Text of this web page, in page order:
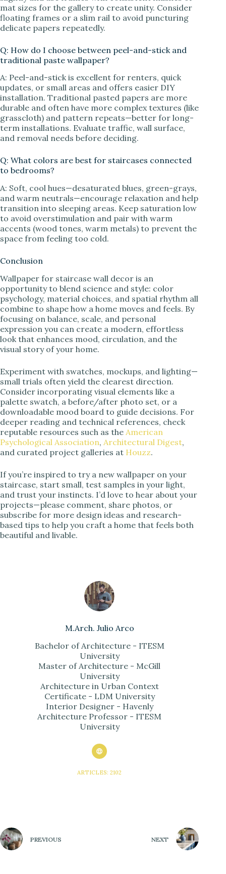
mat sizes for the gallery to create unity. Consider
floating frames or a slim rail to avoid puncturing
delicate papers repeatedly.
Q: How do I choose between peel-and-stick and
traditional paste wallpaper?
A: Peel-and-stick is excellent for renters, quick
updates, or small areas and offers easier DIY
installation. Traditional pasted papers are more
durable and often have more complex textures (like
grasscloth) and pattern repeats—better for long-
term installations. Evaluate traffic, wall surface,
and removal needs before deciding.
Q: What colors are best for staircases connected
to bedrooms?
A: Soft, cool hues—desaturated blues, green-grays,
and warm neutrals—encourage relaxation and help
transition into sleeping areas. Keep saturation low
to avoid overstimulation and pair with warm
accents (wood tones, warm metals) to prevent the
space from feeling too cold.
Conclusion
Wallpaper for staircase wall decor is an
opportunity to blend science and style: color
psychology, material choices, and spatial rhythm all
combine to shape how a home moves and feels. By
focusing on balance, scale, and personal
expression you can create a modern, effortless
look that enhances mood, circulation, and the
visual story of your home.
Experiment with swatches, mockups, and lighting—
small trials often yield the clearest direction.
Consider incorporating visual elements like a
palette swatch, a before/after photo set, or a
downloadable mood board to guide decisions. For
deeper reading and technical references, check
reputable resources such as the American
Psychological Association, Architectural Digest,
and curated project galleries at Houzz.
If you’re inspired to try a new wallpaper on your
staircase, start small, test samples in your light,
and trust your instincts. I’d love to hear about your
projects—please comment, share photos, or
subscribe for more design ideas and research-
based tips to help you craft a home that feels both
beautiful and livable.
M.Arch. Julio Arco
Bachelor of Architecture - ITESM
University
Master of Architecture - McGill
University
Architecture in Urban Context
Certificate - LDM University
Interior Designer - Havenly
Architecture Professor - ITESM
University
ARTICLES: 2102
PREVIOUS NEXT